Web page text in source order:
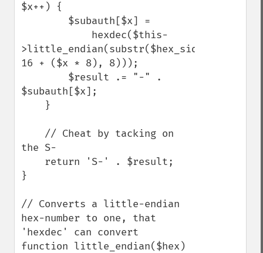
$x++) {
>little_endian(substr($hex_sid,
16 + ($x * 8), 8)));
$subauth[$x];
the S-
}
// Converts a little-endian
hex-number to one, that
'hexdec' can convert
function little_endian($hex)